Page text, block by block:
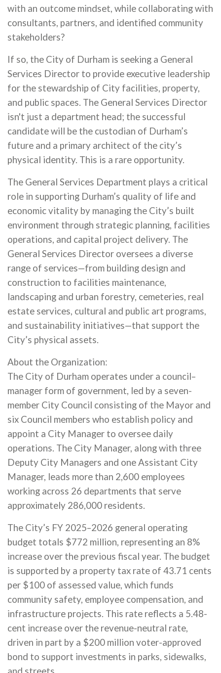
with an outcome mindset, while collaborating with
consultants, partners, and identified community
stakeholders?
If so, the City of Durham is seeking a General
Services Director to provide executive leadership
for the stewardship of City facilities, property,
and public spaces. The General Services Director
isn't just a department head; the successful
candidate will be the custodian of Durham’s
future and a primary architect of the city’s
physical identity. This is a rare opportunity.
The General Services Department plays a critical
role in supporting Durham’s quality of life and
economic vitality by managing the City’s built
environment through strategic planning, facilities
operations, and capital project delivery. The
General Services Director oversees a diverse
range of services—from building design and
construction to facilities maintenance,
landscaping and urban forestry, cemeteries, real
estate services, cultural and public art programs,
and sustainability initiatives—that support the
City’s physical assets.
About the Organization:
The City of Durham operates under a council–
manager form of government, led by a seven-
member City Council consisting of the Mayor and
six Council members who establish policy and
appoint a City Manager to oversee daily
operations. The City Manager, along with three
Deputy City Managers and one Assistant City
Manager, leads more than 2,600 employees
working across 26 departments that serve
approximately 286,000 residents.
The City’s FY 2025–2026 general operating
budget totals $772 million, representing an 8%
increase over the previous fiscal year. The budget
is supported by a property tax rate of 43.71 cents
per $100 of assessed value, which funds
community safety, employee compensation, and
infrastructure projects. This rate reflects a 5.48-
cent increase over the revenue-neutral rate,
driven in part by a $200 million voter-approved
bond to support investments in parks, sidewalks,